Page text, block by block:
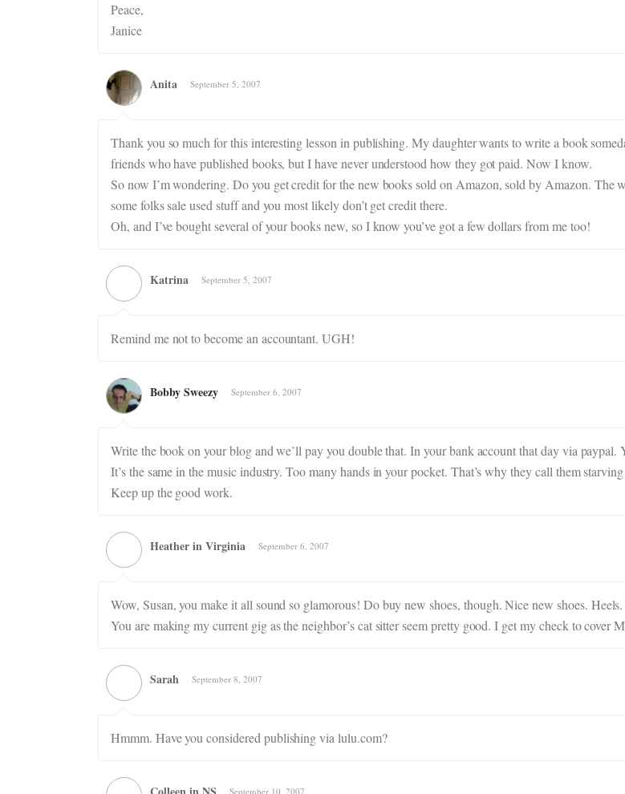
Peace,
Janice
Anita September 5, 2007
Thank you so much for this interesting lesson in publishing. My daughter wants to write a book
friends who have published books, but I have never understood how they got paid. Now I know.
So now I’m wondering. Do you get credit for the new books sold on Amazon, sold by Amazon.
some folks sale used stuff and you most likely don’t get credit there.
Oh, and I’ve bought several of your books new, so I know you’ve got a few dollars from me too!
Katrina September 5, 2007
Remind me not to become an accountant. UGH!
Bobby Sweezy September 6, 2007
Write the book on your blog and we’ll pay you double that. In your bank account that day via paypal.
It’s the same in the music industry. Too many hands in your pocket. That’s why they call them
Keep up the good work.
Heather in Virginia September 6, 2007
Wow, Susan, you make it all sound so glamorous! Do buy new shoes, though. Nice new shoes.
You are making my current gig as the neighbor’s cat sitter seem pretty good. I get my check to cover
Sarah September 8, 2007
Hmmm. Have you considered publishing via lulu.com?
September 10, 2007